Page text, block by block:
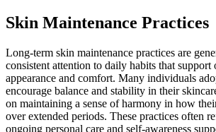
Skin Maintenance Practices
Long-term skin maintenance practices are
consistent attention to daily habits that support
appearance and comfort. Many individuals
encourage balance and stability in their
on maintaining a sense of harmony in how
over extended periods. These practices often
ongoing personal care and self-awareness